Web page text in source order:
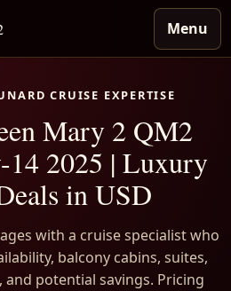
Menu
CRUISE EXPERTISE
Mary 2 QM2
14 2025 | Luxury
in USD
with a cruise specialist who
balcony cabins, suites,
potential savings. Pricing